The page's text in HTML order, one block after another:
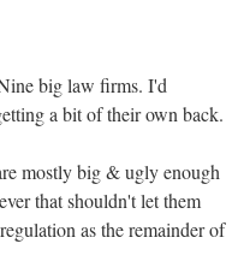
big law firms. I'd
a bit of their own back.
mostly big & ugly enough
that shouldn't let them
as the remainder of